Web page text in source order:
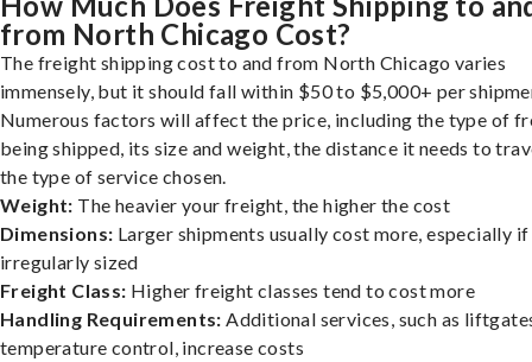
from North Chicago Cost?
The freight shipping cost to and from North Chicago varies
immensely, but it should fall within $50 to $5,000+ per
Numerous factors will affect the price, including the type of
being shipped, its size and weight, the distance it needs to
the type of service chosen.
Weight: The heavier your freight, the higher the cost
Dimensions: Larger shipments usually cost more, especially if
irregularly sized
Freight Class: Higher freight classes tend to cost more
Handling Requirements: Additional services, such as
temperature control, increase costs